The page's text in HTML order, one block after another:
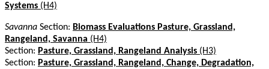
Systems (H4)
Savanna Section: Biomass Evaluations Pasture, Grassland,
Rangeland, Savanna (H4)
Section: Pasture, Grassland, Rangeland Analysis (H3)
Section: Pasture, Grassland, Rangeland, Change, Degradation,